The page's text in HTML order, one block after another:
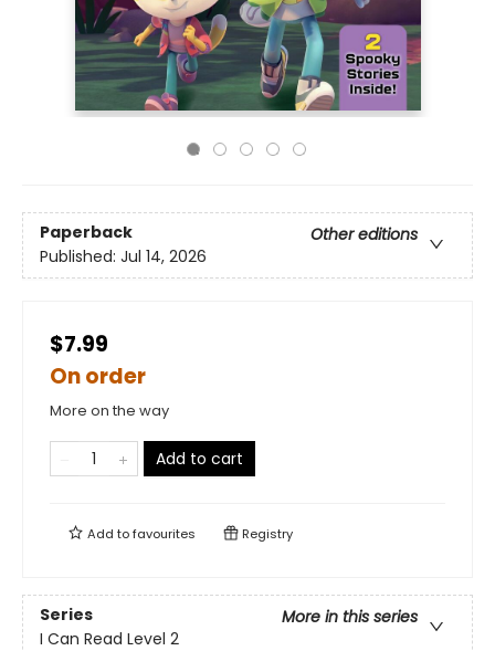
Paperback
Other editions
Published: Jul 14, 2026
$7.99
On order
More on the way
Add to cart
Add tofavourites Registry
Series
More in this series
I Can Read Level 2